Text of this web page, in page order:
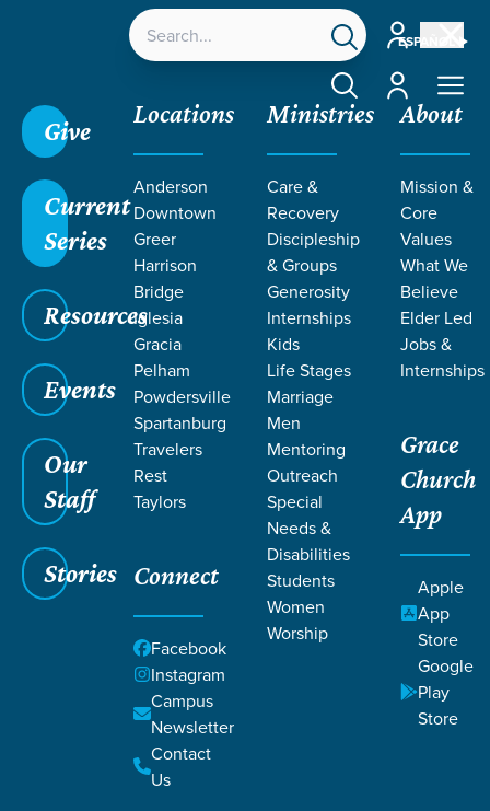
ESPAÑOL
Account
Account
Give
Current
Series
Resources
Events
Our
Staff
Stories
Locations
Anderson
Downtown
Greer
Harrison
Bridge
Iglesia
Gracia
Pelham
Powdersville
Spartanburg
Travelers
Rest
Taylors
Connect
Facebook
Instagram
Campus
Newsletter
Contact
Us
Ministries
Care &
Recovery
Discipleship
& Groups
Generosity
Internships
Kids
Life Stages
Marriage
Men
Mentoring
Outreach
Special
Needs &
Disabilities
Students
Women
Worship
About
Mission &
Core
Values
What We
Believe
Elder Led
Jobs &
Internships
Grace
Church
App
Apple
App
Store
Google
Play
Store
Filters
Filters
Love 2
Love 2